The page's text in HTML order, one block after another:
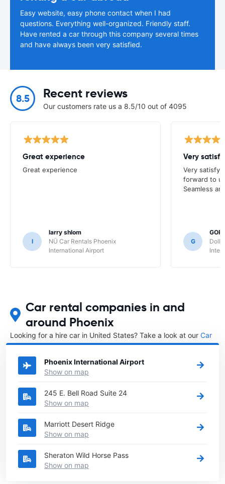
Easy website, easy phone contact when I had
questions. Everything well-organized. Friendly staff.
Have rented a car through this company several times
and have always been very satisfied.
8.5 Recent reviews
Our customers rate us a 8.5/10 out of 4095
Great experience
Great experience
l
larry shlom
NÜ Car Rentals Phoenix
International Airport
Very
forward to
Seamless
G
Car rental companies in and
around Phoenix
Looking for a hire car in United States? Take a look at our Car
rental United Statesdirectory.
Phoenix International Airport
Show on map
245 E. Bell Road Suite 24
Show on map
Marriott Desert Ridge
Show on map
Sheraton Wild Horse Pass
Show on map